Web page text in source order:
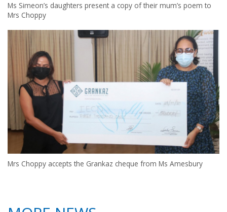
Ms Simeon’s daughters present a copy of their mum’s poem to
Mrs Choppy
Mrs Choppy accepts the Grankaz cheque from Ms Amesbury